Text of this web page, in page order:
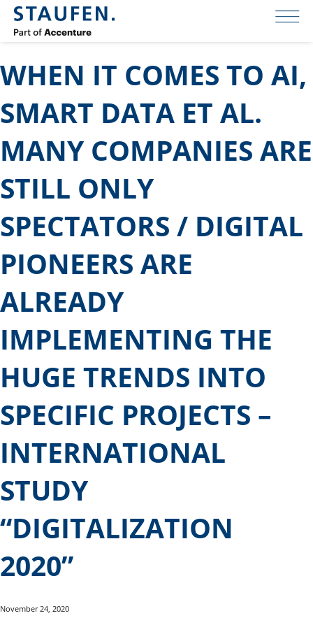
WHEN IT COMES TO AI,
SMART DATA ET AL.
MANY COMPANIES ARE
STILL ONLY
SPECTATORS / DIGITAL
PIONEERS ARE
ALREADY
IMPLEMENTING THE
HUGE TRENDS INTO
SPECIFIC PROJECTS –
INTERNATIONAL
STUDY
“DIGITALIZATION
2020”
November 24, 2020